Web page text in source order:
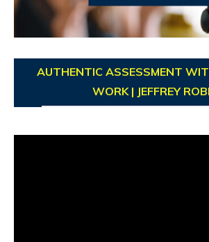
AUTHENTIC ASSESSMENT
WORK | JEFFREY